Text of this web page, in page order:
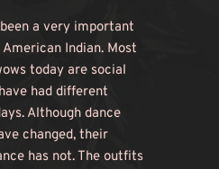
a very important
Indian. Most
today are social
had different
Although dance
changed, their
has not. The outfits